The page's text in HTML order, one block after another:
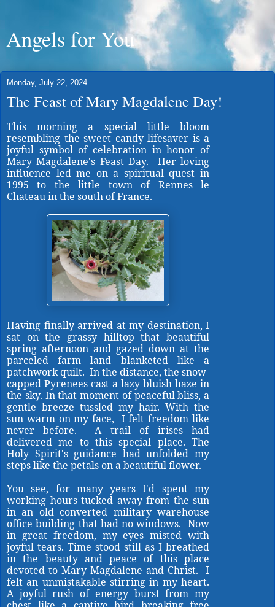
Angels for You
Monday, July 22, 2024
The Feast of Mary Magdalene Day!
This morning a special little bloom
resembling the sweet candy lifesaver is a
joyful symbol of celebration in honor of
Mary Magdalene's Feast Day. Her loving
influence led me on a spiritual quest in
1995 to the little town of Rennes le
Chateau in the south of France.
Having finally arrived at my destination, I
sat on the grassy hilltop that beautiful
spring afternoon and gazed down at the
parceled farm land blanketed like a
patchwork quilt. In the distance, the snow-
capped Pyrenees cast a lazy bluish haze in
the sky. In that moment of peaceful bliss, a
gentle breeze tussled my hair. With the
sun warm on my face, I felt freedom like
never before. A trail of irises had
delivered me to this special place. The
Holy Spirit's guidance had unfolded my
steps like the petals on a beautiful flower.
You see, for many years I'd spent my
working hours tucked away from the sun
in an old converted military warehouse
office building that had no windows. Now
in great freedom, my eyes misted with
joyful tears. Time stood still as I breathed
in the beauty and peace of this place
devoted to Mary Magdalene and Christ. I
felt an unmistakable stirring in my heart.
A joyful rush of energy burst from my